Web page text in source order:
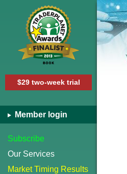
$29 two-week trial
Member login
Subscribe
Our Services
Market Timing Results